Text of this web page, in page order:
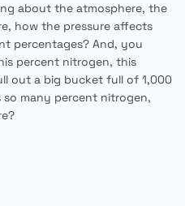
about the atmosphere, the
how the pressure affects
percentages? And, you
percent nitrogen, this
out a big bucket full of 1,000
so many percent nitrogen,